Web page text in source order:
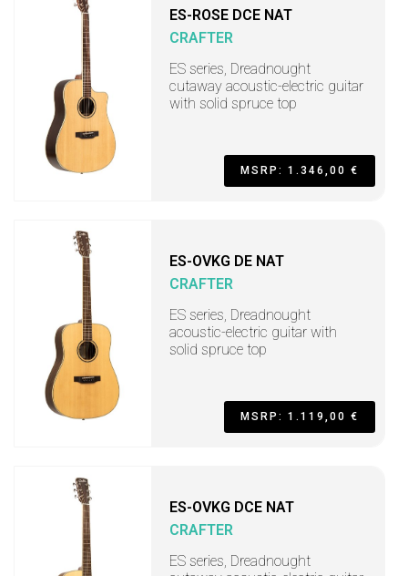
ES-ROSE DCE NAT
CRAFTER
ES series, Dreadnought
cutaway acoustic-electric guitar
with solid spruce top
MSRP: 1.346,00 €
ES-OVKG DE NAT
CRAFTER
ES series, Dreadnought
acoustic-electric guitar with
solid spruce top
MSRP: 1.119,00 €
ES-OVKG DCE NAT
CRAFTER
ES series, Dreadnought